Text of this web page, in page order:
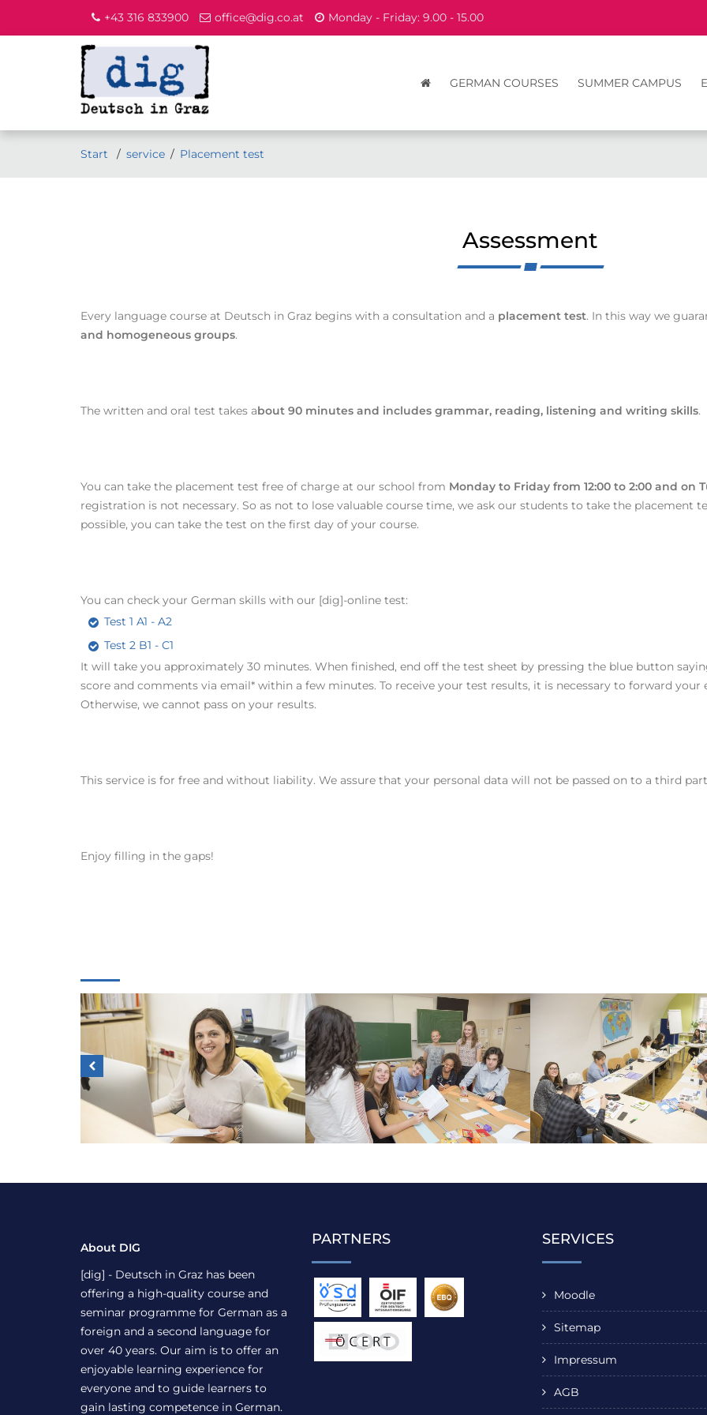
+43 316 833900 office@dig.co.at Monday - Friday: 9.00 - 15.00
GERMAN COURSES SUMMER CAMPUS
Start service Placement test
Assessment
Every language course at Deutsch in Graz begins with a consultation and a placement test. In this way we
and homogeneous groups.
The written and oral test takes about 90 minutes and includes grammar, reading, listening and writing skills.
You can take the placement test free of charge at our school from Monday to Friday from 12:00 to 2:00 and on
registration is not necessary. So as not to lose valuable course time, we ask our students to take the placement
possible, you can take the test on the first day of your course.
You can check your German skills with our [dig]-online test:
Test 1 A1 - A2
Test 2 B1 - C1
It will take you approximately 30 minutes. When finished, end off the test sheet by pressing the blue button
score and comments via email* within a few minutes. To receive your test results, it is necessary to forward
Otherwise, we cannot pass on your results.
This service is for free and without liability. We assure that your personal data will not be passed on to a third
Enjoy filling in the gaps!
About DIG
[dig] - Deutsch in Graz has been
offering a high-quality course and
seminar programme for German as a
foreign and a second language for
over 40 years. Our aim is to offer an
enjoyable learning experience for
everyone and to guide learners to
gain lasting competence in German.
PARTNERS SERVICES
Moodle
Sitemap
Impressum
AGB